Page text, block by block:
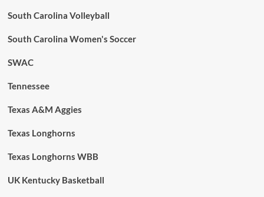
South Carolina Volleyball
South Carolina Women's Soccer
SWAC
Tennessee
Texas A&M Aggies
Texas Longhorns
Texas Longhorns WBB
UK Kentucky Basketball